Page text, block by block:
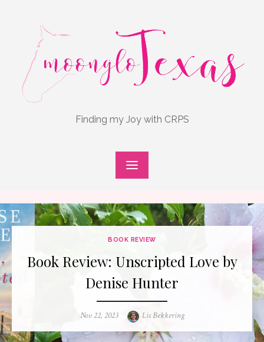
Finding my Joy with CRPS
BOOK REVIEW
Book Review: Unscripted Love by
Denise Hunter
Posted
Nov 22, 2023 Author
Lis Bekkering